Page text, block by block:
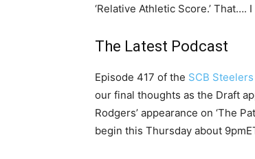
‘Relative Athletic Score.’ That….
The Latest Podcast
Episode 417 of the SCB
our final thoughts as the Draft
Rodgers’ appearance on ‘The
begin this Thursday about